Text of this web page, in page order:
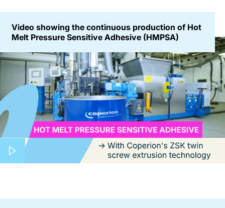
Video showing the continuous production of Hot
Melt Pressure Sensitive Adhesive (HMPSA)